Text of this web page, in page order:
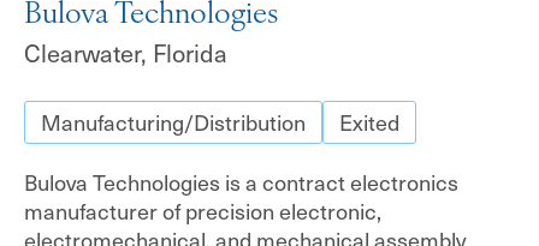
Bulova Technologies
Clearwater, Florida
Manufacturing/Distribution
Exited
Bulova Technologies is a contract electronics
manufacturer of precision electronic,
electromechanical, and mechanical assembly